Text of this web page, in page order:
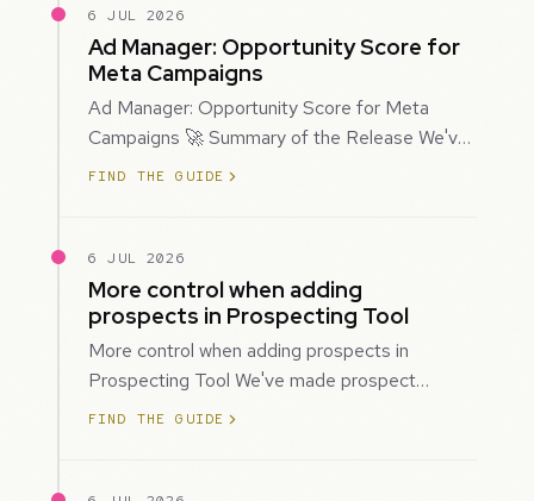
6 JUL 2026
Ad Manager: Opportunity Score for
Meta Campaigns
Ad Manager: Opportunity Score for Meta
Campaigns 🚀 Summary of the Release We've
introduced Opportunity Score for Meta
FIND THE GUIDE
6 JUL 2026
More control when adding
prospects in Prospecting Tool
More control when adding prospects in
Prospecting Tool We've made prospect
creation more flexible by giving you control
FIND THE GUIDE